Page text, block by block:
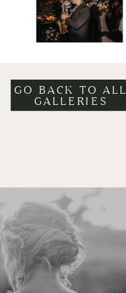
GO BACK TO ALL
GALLERIES